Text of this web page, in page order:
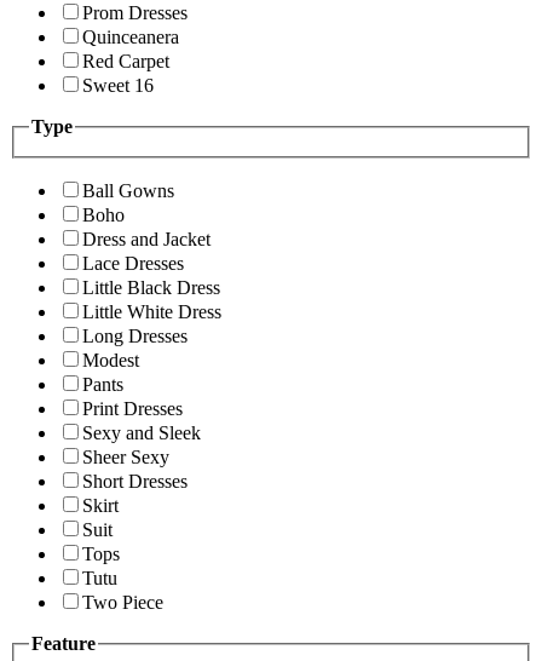
Prom Dresses
Quinceanera
Red Carpet
Sweet 16
Type
Ball Gowns
Boho
Dress and Jacket
Lace Dresses
Little Black Dress
Little White Dress
Long Dresses
Modest
Pants
Print Dresses
Sexy and Sleek
Sheer Sexy
Short Dresses
Skirt
Suit
Tops
Tutu
Two Piece
Feature